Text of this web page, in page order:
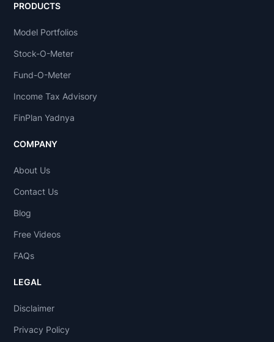
PRODUCTS
Model Portfolios
Stock-O-Meter
Fund-O-Meter
Income Tax Advisory
FinPlan Yadnya
COMPANY
About Us
Contact Us
Blog
Free Videos
FAQs
LEGAL
Disclaimer
Privacy Policy